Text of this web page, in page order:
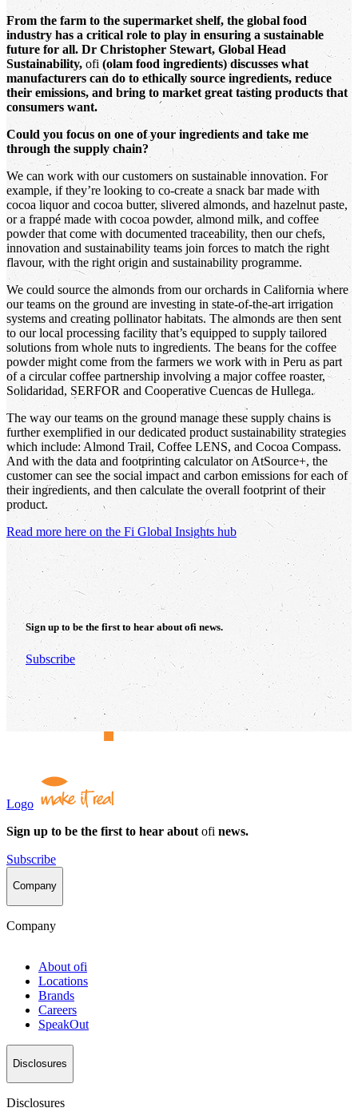
From the farm to the supermarket shelf, the global food
industry has a critical role to play in ensuring a sustainable
future for all. Dr Christopher Stewart, Global Head
Sustainability,ofi (olam food ingredients) discusses what
manufacturers can do to ethically source ingredients, reduce
their emissions, and bring to market great tasting products that
consumers want.
Could you focus on one of your ingredients and take me
through the supply chain?
We can work with our customers on sustainable innovation. For
example, if they’re looking to co-create a snack bar made with
cocoa liquor and cocoa butter, slivered almonds, and hazelnut paste,
or a frappé made with cocoa powder, almond milk, and coffee
powder that come with documented traceability, then our chefs,
innovation and sustainability teams join forces to match the right
flavour, with the right origin and sustainability programme.
We could source the almonds from our orchards in California where
our teams on the ground are investing in state-of-the-art irrigation
systems and creating pollinator habitats. The almonds are then sent
to our local processing facility that’s equipped to supply tailored
solutions from whole nuts to ingredients. The beans for the coffee
powder might come from the farmers we work with in Peru as part
of a circular coffee partnership involving a major coffee roaster,
Solidaridad, SERFOR and Cooperative Cuencas de Hullega.
The way our teams on the ground manage these supply chains is
further exemplified in our dedicated product sustainability strategies
which include: Almond Trail, Coffee LENS, and Cocoa Compass.
And with the data and footprinting calculator on AtSource+, the
customer can see the social impact and carbon emissions for each of
their ingredients, and then calculate the overall footprint of their
product.
Read more here on the Fi Global Insights hub
Sign up to be the first to hear about ofi news.
Subscribe
Logo
Sign up to be the first to hear about ofi news.
Subscribe
Company
Company
About ofi
Locations
Brands
Careers
SpeakOut
Disclosures
Disclosures